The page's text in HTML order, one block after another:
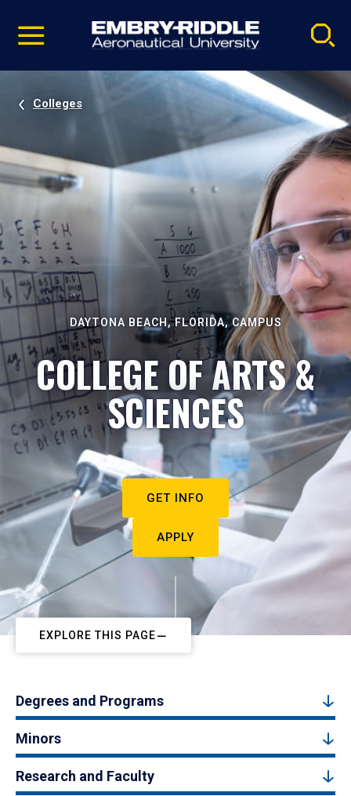
video
Navigation
Colleges
DAYTONA BEACH, FLORIDA, CAMPUS
COLLEGE OF ARTS &
SCIENCES
GET INFO
APPLY
EXPLORE THIS PAGE
Degrees and Programs
Minors
Research and Faculty